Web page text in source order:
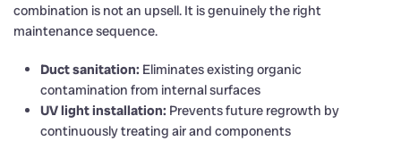
combination is not an upsell. It is genuinely the right
maintenance sequence.
Duct sanitation: Eliminates existing organic
contamination from internal surfaces
UV light installation: Prevents future regrowth by
continuously treating air and components